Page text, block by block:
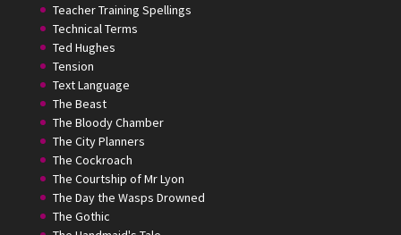
Teacher Training Spellings
Technical Terms
Ted Hughes
Tension
Text Language
The Beast
The Bloody Chamber
The City Planners
The Cockroach
The Courtship of Mr Lyon
The Day the Wasps Drowned
The Gothic